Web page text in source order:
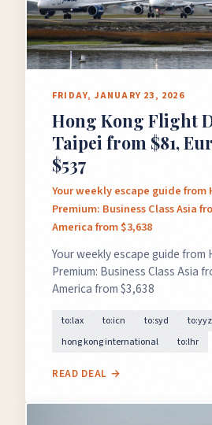
FRIDAY, JANUARY 23, 2026
Hong Kong Flight
Taipei from $81,
$537
Your weekly escape guide from
Premium: Business Class Asia
America from $3,638
Your weekly escape guide from
Premium: Business Class Asia
America from $3,638
to:lax to:icn to:syd
to:yyz
hong kong international
to:lhr
READ DEAL →
On every dealPremium